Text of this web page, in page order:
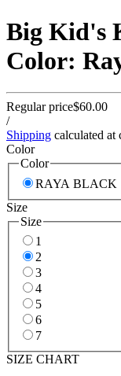
Big Kid's
Color:
Regular price$60.00
/
Shipping calculated at
Color
Color
RAYA BLACK
Size
Size
1
2
3
4
5
6
7
SIZE CHART